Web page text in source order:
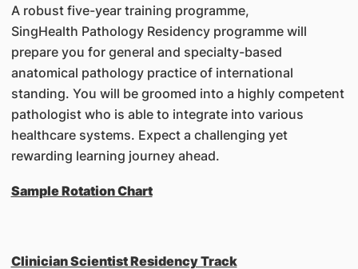
A robust five-year training programme,
SingHealth Pathology Residency programme will
prepare you for general and specialty-based
anatomical pathology practice of international
standing. You will be groomed into a highly competent
pathologist who is able to integrate into various
healthcare systems. Expect a challenging yet
rewarding learning journey ahead.
Sample Rotation Chart
Clinician Scientist Residency Track